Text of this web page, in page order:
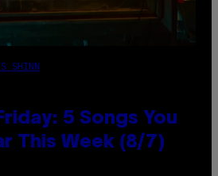
SHINN
5 Songs You
This Week (8/7)